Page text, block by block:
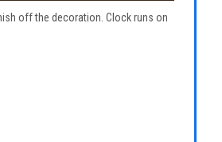
off the decoration. Clock runs on